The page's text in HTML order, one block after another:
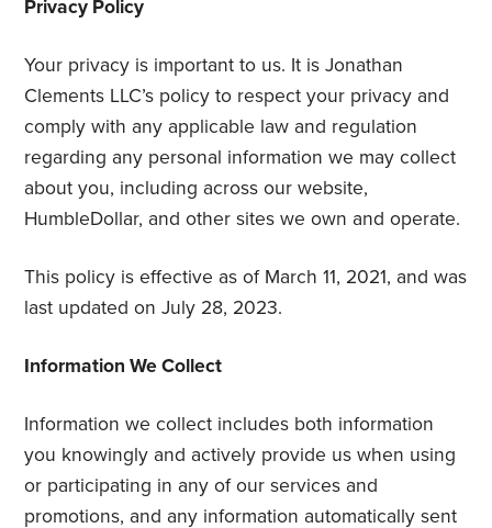
Privacy Policy
Your privacy is important to us. It is Jonathan
Clements LLC’s policy to respect your privacy and
comply with any applicable law and regulation
regarding any personal information we may collect
about you, including across our website,
HumbleDollar, and other sites we own and operate.
This policy is effective as of March 11, 2021, and was
last updated on July 28, 2023.
Information We Collect
Information we collect includes both information
you knowingly and actively provide us when using
or participating in any of our services and
promotions, and any information automatically sent